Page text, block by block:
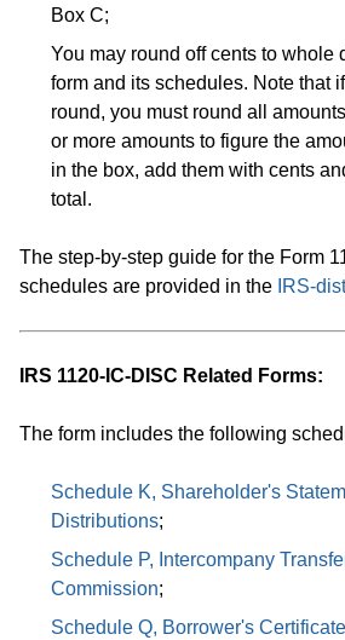
Box C;
You may round off cents to whole
form and its schedules. Note that
round, you must round all
or more amounts to figure the
in the box, add them with cents
total.
The step-by-step guide for the Form
schedules are provided in the IRS-
​IRS 1120-IC-DISC Related Forms:
The form includes the following
Schedule K, Shareholder's
Distributions;
Schedule P, Intercompany
Commission;
Schedule Q, Borrower's